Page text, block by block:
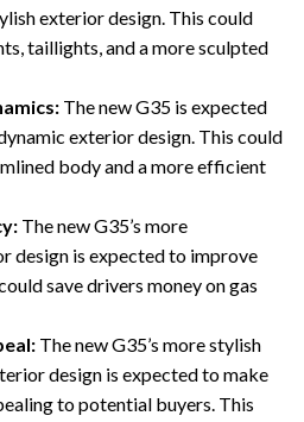
exterior design. This could
taillights, and a more sculpted
The new G35 is expected
exterior design. This could
body and a more efficient
The new G35’s more
design is expected to improve
save drivers money on gas
The new G35’s more stylish
design is expected to make
to potential buyers. This